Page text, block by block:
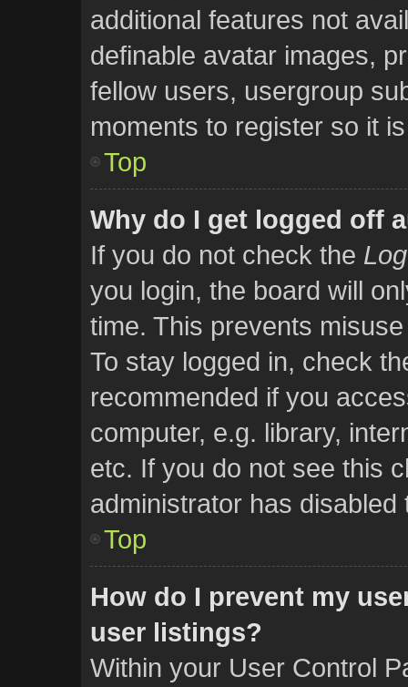
additional features not
definable avatar images,
fellow users, usergroup
moments to register so it
Top
Why do I get logged off
If you do not check the
you login, the board will
time. This prevents
To stay logged in, check
recommended if you
computer, e.g. library,
etc. If you do not see this
administrator has disabled
Top
How do I prevent my
user listings?
Within your User Control